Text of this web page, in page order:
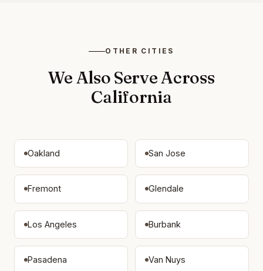
OTHER CITIES
We Also Serve Across
California
Oakland San Jose
Fremont Glendale
Los Angeles Burbank
Pasadena Van Nuys